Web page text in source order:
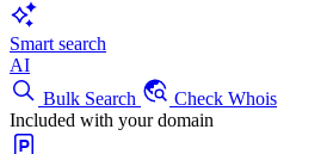
Smart search
AI
Bulk Search
Check Whois
Included with your domain